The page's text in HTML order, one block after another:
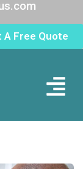
A Free Quote